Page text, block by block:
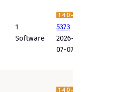
1
Software
5373
2026-
07-07